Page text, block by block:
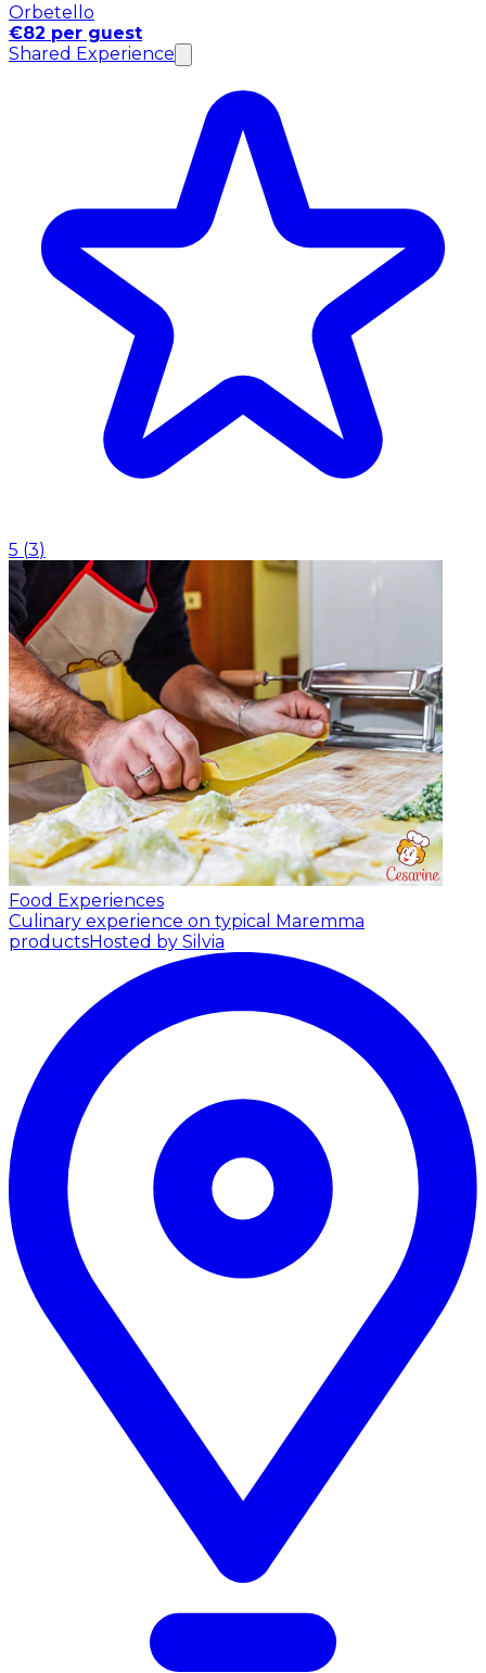
Orbetello
€82 per guest
Shared Experience
5 (3)
Food Experiences
Culinary experience on typical Maremma
productsHosted by Silvia